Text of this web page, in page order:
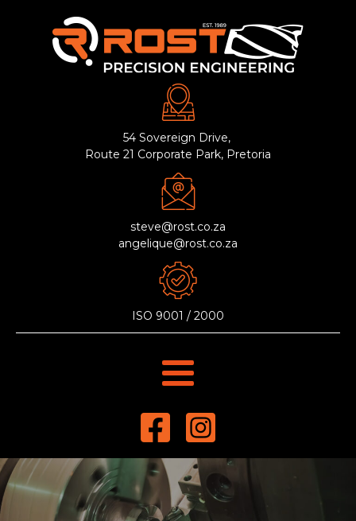
54 Sovereign Drive,
Route 21 Corporate Park, Pretoria
steve@rost.co.za
angelique@rost.co.za
ISO 9001 / 2000